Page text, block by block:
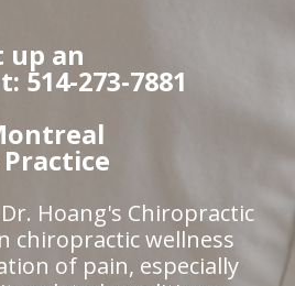
up an
514-273-7881
Hoang's Chiropractic
chiropractic wellness
of pain, especially